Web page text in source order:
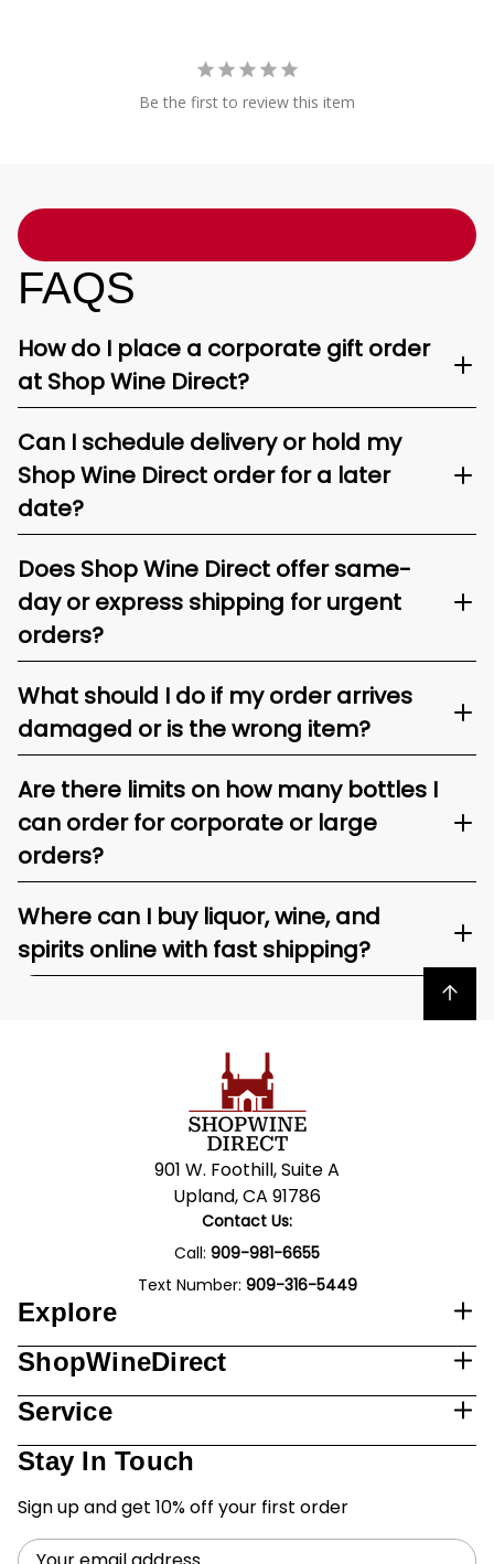
Be the first to review this item
FAQS
How do I place a corporate gift order
at Shop Wine Direct?
Can I schedule delivery or hold my
Shop Wine Direct order for a later
date?
Does Shop Wine Direct offer same-
day or express shipping for urgent
orders?
What should I do if my order arrives
damaged or is the wrong item?
Are there limits on how many bottles I
can order for corporate or large
orders?
Where can I buy liquor, wine, and
spirits online with fast shipping?
Back to top
901 W. Foothill, Suite A
Upland, CA 91786
Contact Us:
Call: 909-981-6655
Text Number: 909-316-5449
Explore
ShopWineDirect
Service
Stay In Touch
Sign up and get 10% off your first order
Email